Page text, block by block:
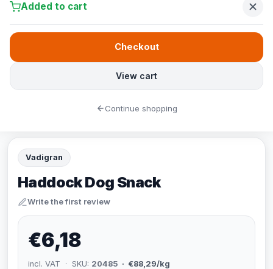
Vadigran
Haddock Dog Snack
Write the first review
€6,18
incl. VAT · SKU: 20485 · €88,29/kg
Added to cart
View cart
Checkout
Continue shopping